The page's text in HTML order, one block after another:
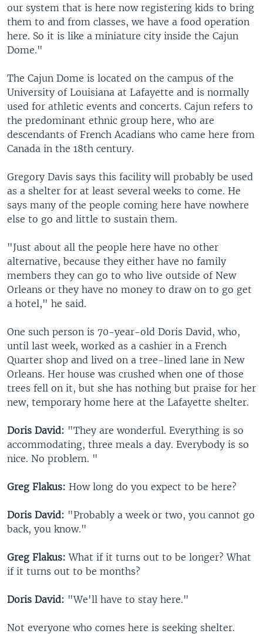
our system that is here now registering kids to bring
them to and from classes, we have a food operation
here. So it is like a miniature city inside the Cajun
Dome."
The Cajun Dome is located on the campus of the
University of Louisiana at Lafayette and is normally
used for athletic events and concerts. Cajun refers to
the predominant ethnic group here, who are
descendants of French Acadians who came here from
Canada in the 18th century.
Gregory Davis says this facility will probably be used
as a shelter for at least several weeks to come. He
says many of the people coming here have nowhere
else to go and little to sustain them.
"Just about all the people here have no other
alternative, because they either have no family
members they can go to who live outside of New
Orleans or they have no money to draw on to go get
a hotel," he said.
One such person is 70-year-old Doris David, who,
until last week, worked as a cashier in a French
Quarter shop and lived on a tree-lined lane in New
Orleans. Her house was crushed when one of those
trees fell on it, but she has nothing but praise for her
new, temporary home here at the Lafayette shelter.
Doris David: "They are wonderful. Everything is so
accommodating, three meals a day. Everybody is so
nice. No problem. "
Greg Flakus: How long do you expect to be here?
Doris David: "Probably a week or two, you cannot go
back, you know."
Greg Flakus: What if it turns out to be longer? What
if it turns out to be months?
Doris David: "We'll have to stay here."
Not everyone who comes here is seeking shelter.